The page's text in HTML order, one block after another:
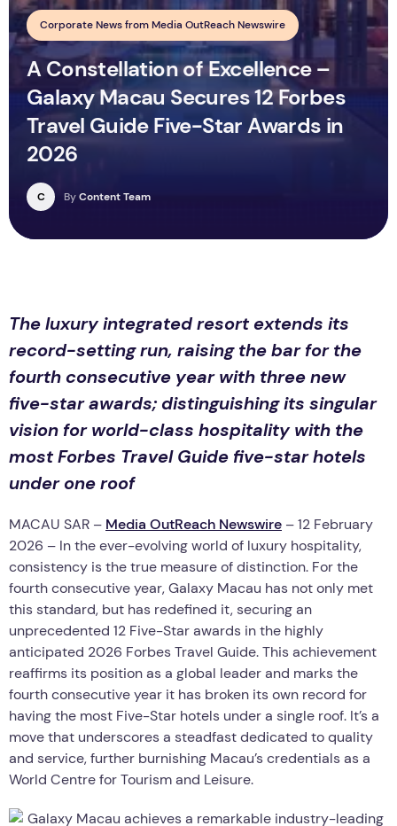
Corporate News from Media OutReach Newswire
A Constellation of Excellence –
Galaxy Macau Secures 12 Forbes
Travel Guide Five-Star Awards in
2026
C ByContent Team
The luxury integrated resort extends its
record-setting run, raising the bar for the
fourth consecutive year with three new
five-star awards; distinguishing its singular
vision for world-class hospitality with the
most Forbes Travel Guide five-star hotels
under one roof
MACAU SAR – Media OutReach Newswire – 12 February
2026 – In the ever-evolving world of luxury hospitality,
consistency is the true measure of distinction. For the
fourth consecutive year, Galaxy Macau has not only met
this standard, but has redefined it, securing an
unprecedented 12 Five-Star awards in the highly
anticipated 2026 Forbes Travel Guide. This achievement
reaffirms its position as a global leader and marks the
fourth consecutive year it has broken its own record for
having the most Five-Star hotels under a single roof. It’s a
move that underscores a steadfast dedicated to quality
and service, further burnishing Macau’s credentials as a
World Centre for Tourism and Leisure.